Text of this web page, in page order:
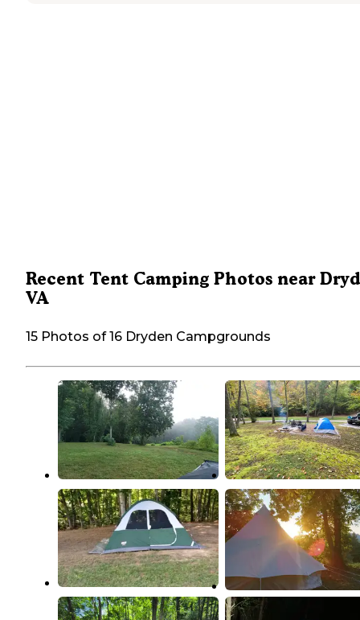
Recent Tent Camping Photos near
VA
15 Photos of 16 Dryden Campgrounds